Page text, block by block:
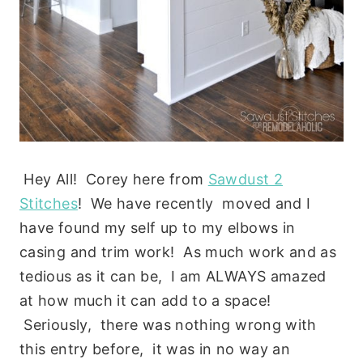
Hey All! Corey here from Sawdust 2
Stitches! We have recently moved and I
have found my self up to my elbows in
casing and trim work! As much work and as
tedious as it can be, I am ALWAYS amazed
at how much it can add to a space!
Seriously, there was nothing wrong with
this entry before, it was in no way an